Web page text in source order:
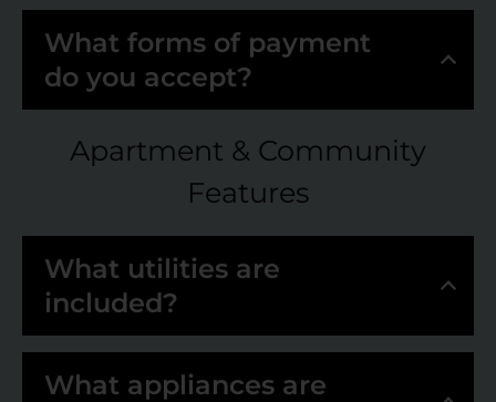
What forms of payment
do you accept?
Apartment & Community
Features
What utilities are
included?
What appliances are